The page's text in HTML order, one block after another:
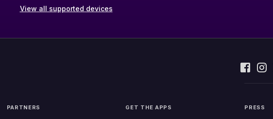
View all supported devices
PARTNERS GET THE APPS PRESS